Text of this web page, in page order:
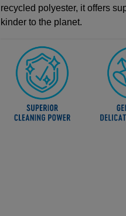
recycled polyester, it offers
kinder to the planet.